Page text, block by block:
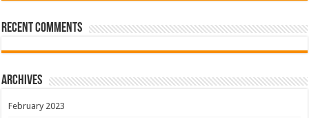
Recent Comments
Archives
February 2023